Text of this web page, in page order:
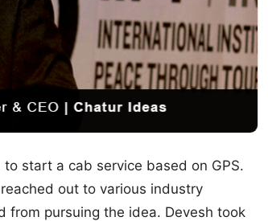
start a cab service based on GPS.
out to various industry
from pursuing the idea. Devesh took